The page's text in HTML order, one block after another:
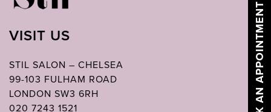
VISIT US
STIL SALON – CHELSEA
99-103 FULHAM ROAD
LONDON SW3 6RH
020 7243 1521
BOOK AN APPOINTMENT